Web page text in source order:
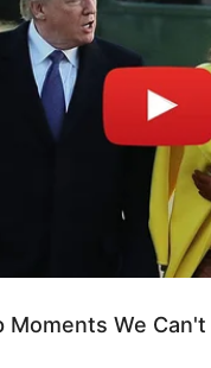
Moments We
Archie They